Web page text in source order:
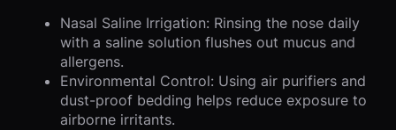
Nasal Saline Irrigation: Rinsing the nose daily
with a saline solution flushes out mucus and
allergens.
Environmental Control: Using air purifiers and
dust-proof bedding helps reduce exposure to
airborne irritants.